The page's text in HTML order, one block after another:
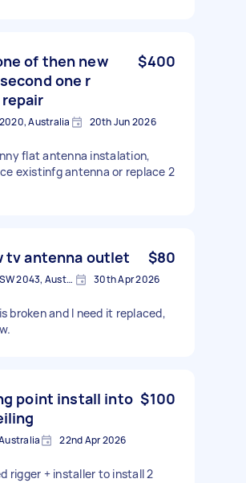
of then new
one r
$400
Australia 20th Jun 2026
flat antenna instalation,
existinfg antenna or replace 2
tv antenna outlet $80
Erskineville NSW 2043, Australia 30th Apr 2026
broken and I need it replaced,
point install into $100
22nd Apr 2026
rigger + installer to install 2